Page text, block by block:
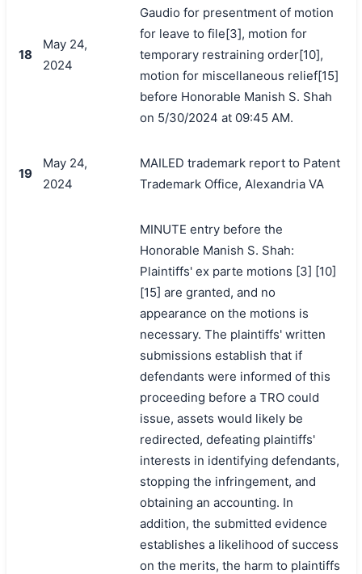
18
May 24,
2024
Gaudio for presentment of motion
for leave to file[3], motion for
temporary restraining order[10],
motion for miscellaneous relief[15]
before Honorable Manish S. Shah
on 5/30/2024 at 09:45 AM.
19
May 24,
2024
MAILED trademark report to Patent
Trademark Office, Alexandria VA
MINUTE entry before the
Honorable Manish S. Shah:
Plaintiffs' ex parte motions [3] [10]
[15] are granted, and no
appearance on the motions is
necessary. The plaintiffs' written
submissions establish that if
defendants were informed of this
proceeding before a TRO could
issue, assets would likely be
redirected, defeating plaintiffs'
interests in identifying defendants,
stopping the infringement, and
obtaining an accounting. In
addition, the submitted evidence
establishes a likelihood of success
on the merits, the harm to plaintiffs